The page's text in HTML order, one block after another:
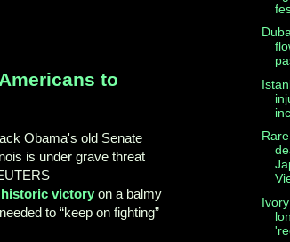
to
Obama's old Senate
is under grave threat
historic victoryon a balmy
to “keep on fighting”